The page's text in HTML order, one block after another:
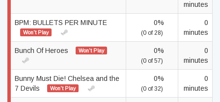
minutes
BPM: BULLETS PER MINUTE
Won't Play
0%
(0 of 28)
0
minutes
Bunch Of Heroes Won't Play 0%
(0 of 57)
0
minutes
Bunny Must Die! Chelsea and the
7 Devils
Won't Play
0%
(0 of 32)
0
minutes